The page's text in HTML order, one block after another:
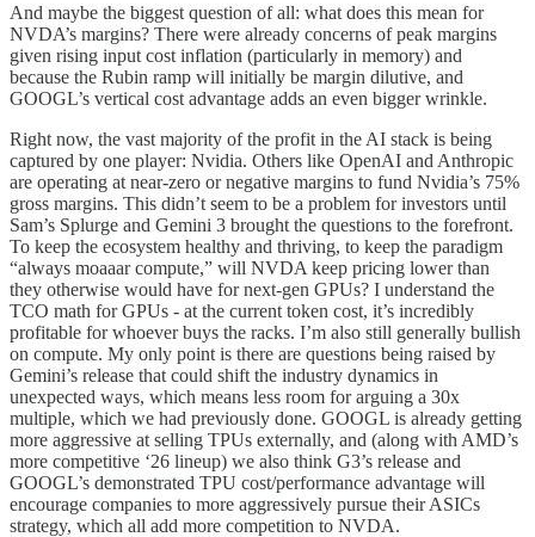
And maybe the biggest question of all: what does this mean for
NVDA’s margins? There were already concerns of peak margins
given rising input cost inflation (particularly in memory) and
because the Rubin ramp will initially be margin dilutive, and
GOOGL’s vertical cost advantage adds an even bigger wrinkle.
Right now, the vast majority of the profit in the AI stack is being
captured by one player: Nvidia. Others like OpenAI and Anthropic
are operating at near-zero or negative margins to fund Nvidia’s 75%
gross margins. This didn’t seem to be a problem for investors until
Sam’s Splurge and Gemini 3 brought the questions to the forefront.
To keep the ecosystem healthy and thriving, to keep the paradigm
“always moaaar compute,” will NVDA keep pricing lower than
they otherwise would have for next-gen GPUs? I understand the
TCO math for GPUs - at the current token cost, it’s incredibly
profitable for whoever buys the racks. I’m also still generally bullish
on compute. My only point is there are questions being raised by
Gemini’s release that could shift the industry dynamics in
unexpected ways, which means less room for arguing a 30x
multiple, which we had previously done. GOOGL is already getting
more aggressive at selling TPUs externally, and (along with AMD’s
more competitive ‘26 lineup) we also think G3’s release and
GOOGL’s demonstrated TPU cost/performance advantage will
encourage companies to more aggressively pursue their ASICs
strategy, which all add more competition to NVDA.